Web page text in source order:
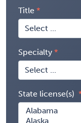
Title
Specialty
State license(s)